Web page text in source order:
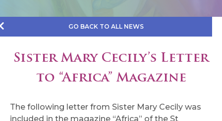
GO BACK TO ALL NEWS
Sister Mary Cecily’s Letter
to “Africa” Magazine
The following letter from Sister Mary Cecily was
included in the magazine “Africa” of the St